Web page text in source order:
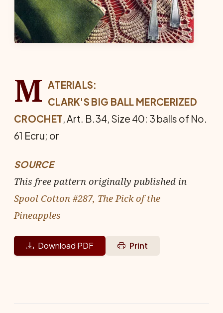
M ATERIALS:
CLARK'S BIG BALL MERCERIZED
CROCHET, Art. B.34, Size 40: 3 balls of No.
61 Ecru; or
SOURCE
This free pattern originally published in
Spool Cotton #287, The Pick of the
Pineapples
Download PDF Print